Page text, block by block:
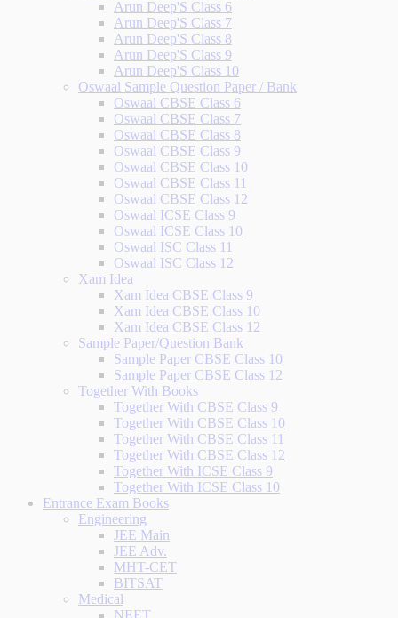
Arun Deep'S Class 6
Arun Deep'S Class 7
Arun Deep'S Class 8
Arun Deep'S Class 9
Arun Deep'S Class 10
Oswaal Sample Question Paper / Bank
Oswaal CBSE Class 6
Oswaal CBSE Class 7
Oswaal CBSE Class 8
Oswaal CBSE Class 9
Oswaal CBSE Class 10
Oswaal CBSE Class 11
Oswaal CBSE Class 12
Oswaal ICSE Class 9
Oswaal ICSE Class 10
Oswaal ISC Class 11
Oswaal ISC Class 12
Xam Idea
Xam Idea CBSE Class 9
Xam Idea CBSE Class 10
Xam Idea CBSE Class 12
Sample Paper/Question Bank
Sample Paper CBSE Class 10
Sample Paper CBSE Class 12
Together With Books
Together With CBSE Class 9
Together With CBSE Class 10
Together With CBSE Class 11
Together With CBSE Class 12
Together With ICSE Class 9
Together With ICSE Class 10
Entrance Exam Books
Engineering
JEE Main
JEE Adv.
MHT-CET
BITSAT
Medical
NEET